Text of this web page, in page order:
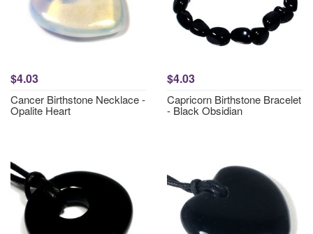
$4.03
Cancer Birthstone Necklace -
Opalite Heart
$4.03
Capricorn Birthstone Bracelet
- Black Obsidian